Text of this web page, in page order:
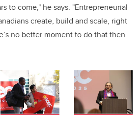
to come," he says. "Entrepreneurial
create, build and scale, right
no better moment to do that then